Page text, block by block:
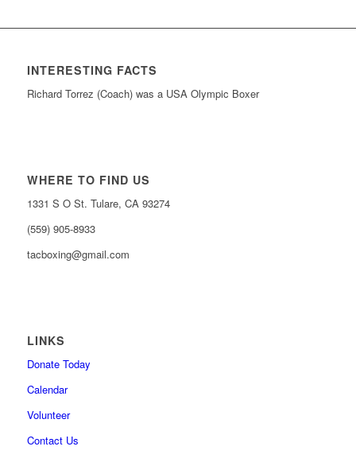
INTERESTING FACTS
Richard Torrez (Coach) was a USA Olympic Boxer
WHERE TO FIND US
1331 S O St. Tulare, CA 93274
(559) 905-8933
tacboxing@gmail.com
LINKS
Donate Today
Calendar
Volunteer
Contact Us